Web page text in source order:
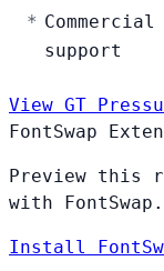
support
View GT
FontSwap
Preview this
with FontSwap.
Install